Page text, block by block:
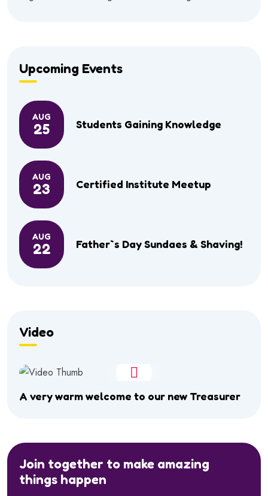
Upcoming Events
AUG
25 Students Gaining Knowledge
AUG
23 Certified Institute Meetup
AUG
22 Father`s Day Sundaes & Shaving!
Video
A very warm welcome to our new Treasurer
Join together to make amazing
things happen